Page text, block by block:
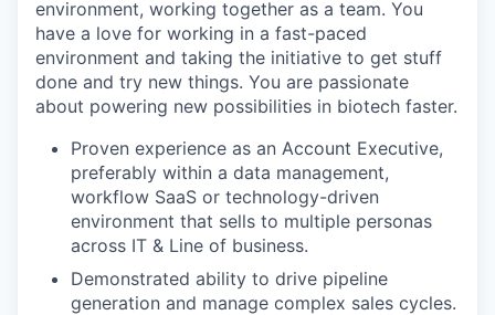
environment, working together as a team. You
have a love for working in a fast-paced
environment and taking the initiative to get stuff
done and try new things. You are passionate
about powering new possibilities in biotech faster.
Proven experience as an Account Executive,
preferably within a data management,
workflow SaaS or technology-driven
environment that sells to multiple personas
across IT & Line of business.
Demonstrated ability to drive pipeline
generation and manage complex sales cycles.